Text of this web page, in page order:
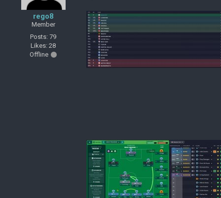
rego8
Member
Posts: 79
Likes: 28
Offline